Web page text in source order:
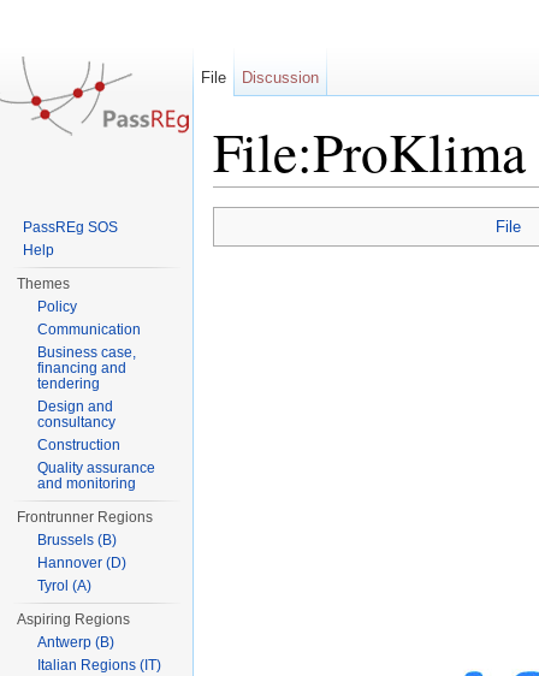
File
File Discussion
PassREg SOS
Help
Themes
Policy
Communication
Business case,
financing and
tendering
Design and
consultancy
Construction
Quality assurance
and monitoring
Frontrunner Regions
Brussels (B)
Hannover (D)
Tyrol (A)
Aspiring Regions
Antwerp (B)
Italian Regions (IT)